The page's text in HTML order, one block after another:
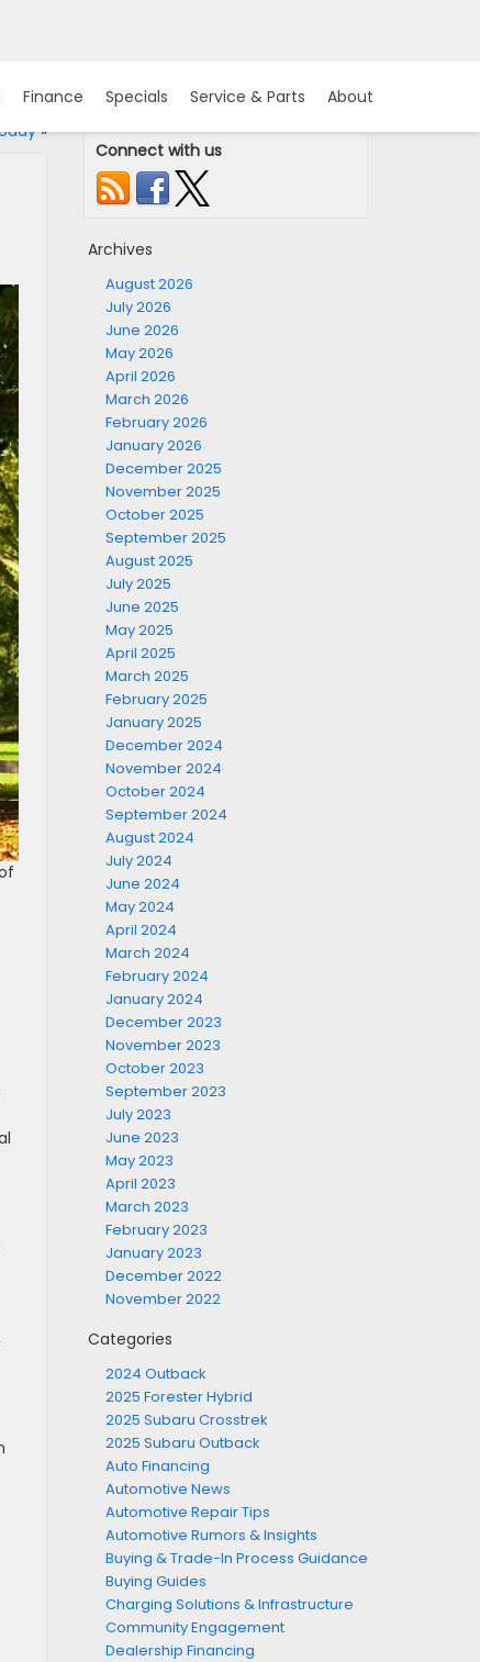
Finance Specials Service & Parts
About
»
Connect with us
Archives
August 2026
July 2026
June 2026
May 2026
April 2026
March 2026
February 2026
January 2026
December 2025
November 2025
October 2025
September 2025
August 2025
July 2025
June 2025
May 2025
April 2025
March 2025
February 2025
January 2025
December 2024
November 2024
October 2024
September 2024
August 2024
July 2024
June 2024
May 2024
April 2024
March 2024
February 2024
January 2024
December 2023
November 2023
October 2023
September 2023
July 2023
June 2023
May 2023
April 2023
March 2023
February 2023
January 2023
December 2022
November 2022
Categories
2024 Outback
2025 Forester Hybrid
2025 Subaru Crosstrek
2025 Subaru Outback
Auto Financing
Automotive News
Automotive Repair Tips
Automotive Rumors & Insights
Buying & Trade-In Process Guidance
Buying Guides
Charging Solutions & Infrastructure
Community Engagement
Dealership Financing